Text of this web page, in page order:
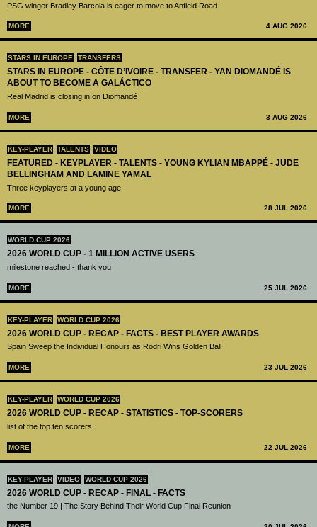
PSG winger Bradley Barcola is eager to move to Anfield Road
MORE 4 AUG 2026
STARS IN EUROPE TRANSFERS
STARS IN EUROPE - CÔTE D’IVOIRE - TRANSFER - YAN DIOMANDÉ IS
ABOUT TO BECOME A GALÁCTICO
Real Madrid is closing in on Diomandé
MORE 3 AUG 2026
KEY-PLAYER TALENTS VIDEO
FEATURED - KEYPLAYER - TALENTS - YOUNG KYLIAN MBAPPÉ - JUDE
BELLINGHAM AND LAMINE YAMAL
Three keyplayers at a young age
MORE 28 JUL 2026
WORLD CUP 2026
2026 WORLD CUP - 1 MILLION ACTIVE USERS
milestone reached - thank you
MORE 25 JUL 2026
KEY-PLAYER WORLD CUP 2026
2026 WORLD CUP - RECAP - FACTS - BEST PLAYER AWARDS
Spain Sweep the Individual Honours as Rodri Wins Golden Ball
MORE 23 JUL 2026
KEY-PLAYER WORLD CUP 2026
2026 WORLD CUP - RECAP - STATISTICS - TOP-SCORERS
list of the top ten scorers
MORE 22 JUL 2026
KEY-PLAYER VIDEO WORLD CUP 2026
2026 WORLD CUP - RECAP - FINAL - FACTS
the Number 19 | The Story Behind Their World Cup Final Reunion